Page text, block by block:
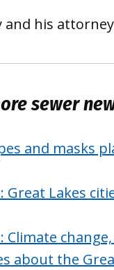
and his
sewer
and masks
Great Lakes
Climate
about the